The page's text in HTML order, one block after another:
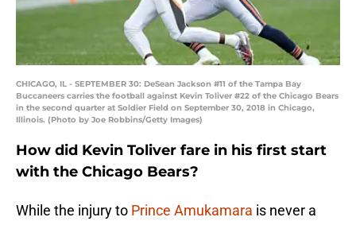
CHICAGO, IL - SEPTEMBER 30: DeSean Jackson #11 of the Tampa Bay
Buccaneers carries the football against Kevin Toliver #22 of the Chicago Bears
in the second quarter at Soldier Field on September 30, 2018 in Chicago,
Illinois. (Photo by Joe Robbins/Getty Images)
How did Kevin Toliver fare in his first start
with the Chicago Bears?
While the injury to Prince Amukamara is never a